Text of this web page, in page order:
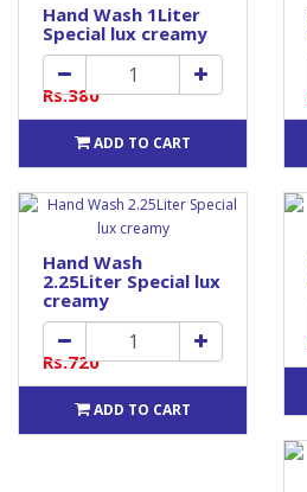
Hand Wash 1Liter
Special lux creamy
Rs.380
ADD TO CART
Hand Wash
2.25Liter Special lux
creamy
Rs.720
ADD TO CART